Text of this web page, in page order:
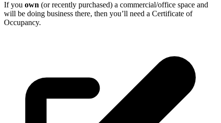
If you own (or recently purchased) a commercial/office space and
will be doing business there, then you’ll need a Certificate of
Occupancy.